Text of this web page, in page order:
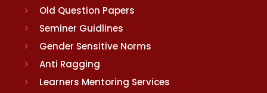
Old Question Papers
Seminer Guidlines
Gender Sensitive Norms
Anti Ragging
Learners Mentoring Services